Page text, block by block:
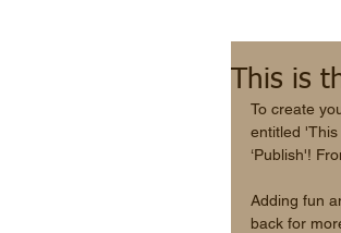
This is
To create
entitled
‘Publish'!
Adding fun
back for